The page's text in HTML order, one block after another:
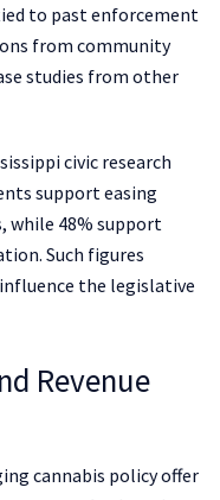
to past enforcement
from community
studies from other
civic research
support easing
while 48% support
Such figures
the legislative
Revenue
cannabis policy offer